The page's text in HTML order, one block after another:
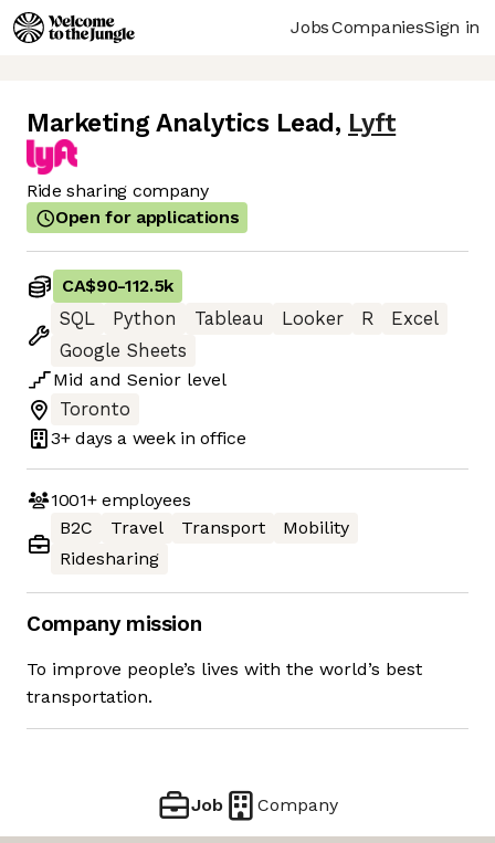
JobsCompaniesSign in
Marketing Analytics Lead , Lyft
Ride sharing company
Open for applications
CA$90-112.5k
SQL
Python Tableau Looker R
Excel
Google Sheets
Mid and Senior level
Toronto
3+ days a week in office
1001+employees
B2C
Travel Transport
Mobility
Ridesharing
Company mission
To improve people’s lives with the world’s best
transportation.
Job Company